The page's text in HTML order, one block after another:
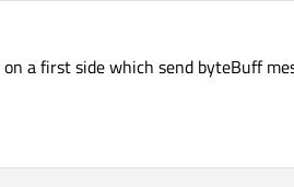
a first side which send byteBuff